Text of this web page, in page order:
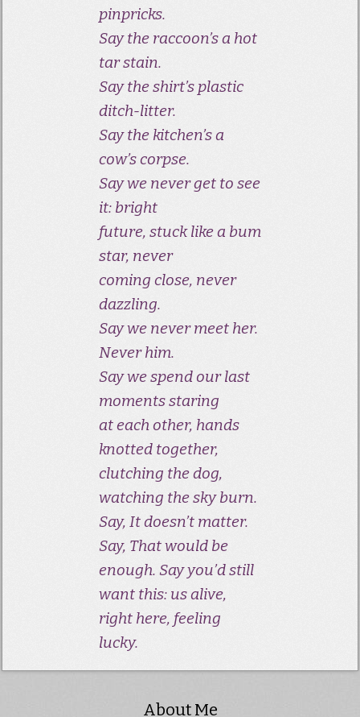
pinpricks.
Say the raccoon’s a hot
tar stain.
Say the shirt’s plastic
ditch-litter.
Say the kitchen’s a
cow’s corpse.
Say we never get to see
it: bright
future, stuck like a bum
star, never
coming close, never
dazzling.
Say we never meet her.
Never him.
Say we spend our last
moments staring
at each other, hands
knotted together,
clutching the dog,
watching the sky burn.
Say, It doesn’t matter.
Say, That would be
enough. Say you’d still
want this: us alive,
right here, feeling
lucky.
About Me